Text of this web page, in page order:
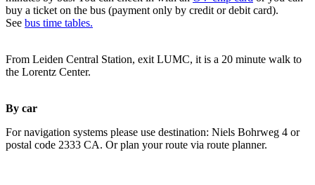
buy a ticket on the bus (payment only by credit or debit card).
See bus time tables.
From Leiden Central Station, exit LUMC, it is a 20 minute walk to
the Lorentz Center.
By car
For navigation systems please use destination: Niels Bohrweg 4 or
postal code 2333 CA. Or plan your route via route planner.